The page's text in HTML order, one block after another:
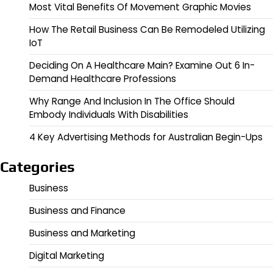
Most Vital Benefits Of Movement Graphic Movies
How The Retail Business Can Be Remodeled Utilizing
IoT
Deciding On A Healthcare Main? Examine Out 6 In-
Demand Healthcare Professions
Why Range And Inclusion In The Office Should
Embody Individuals With Disabilities
4 Key Advertising Methods for Australian Begin-Ups
Categories
Business
Business and Finance
Business and Marketing
Digital Marketing